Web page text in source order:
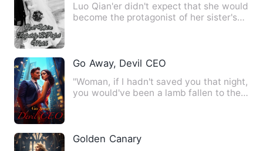
Luo Qian'er didn't expect that she would
become the protagonist of her sister's
Go Away, Devil CEO
"Woman, if I hadn't saved you that night,
you would've been a lamb fallen to the
Golden Canary